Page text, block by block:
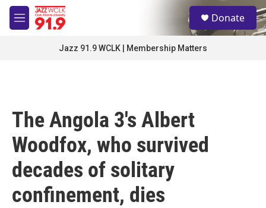
Skip to main content
M
e
S
e
a
Donate
Jazz 91.9 WCLK | Membership Matters
The Angola 3's Albert
Woodfox, who survived
decades of solitary
confinement, dies